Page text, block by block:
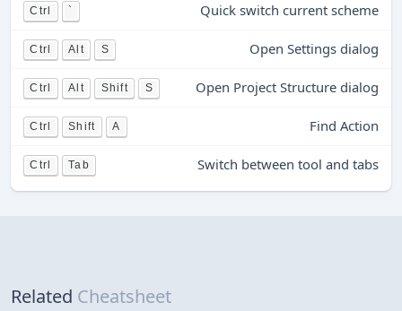
Ctrl ` Quick switch current scheme
Ctrl Alt S Open Settings dialog
Ctrl Alt Shift S Open Project Structure dialog
Ctrl Shift A Find Action
Ctrl Tab Switch between tool and tabs
Related Cheatsheet